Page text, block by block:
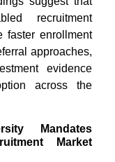
recruitment
faster enrollment
approaches,
evidence
across the
Mandates
Market